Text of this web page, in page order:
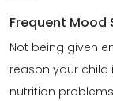
Frequent Mood
Not being given
reason your child
nutrition